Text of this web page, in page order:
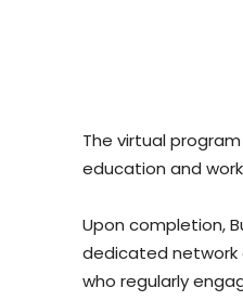
The virtual
education and
Upon completion,
dedicated network
who regularly